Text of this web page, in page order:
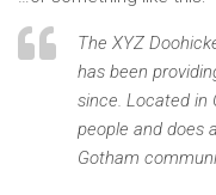
The XYZ
has been
since. Located in
people and does
Gotham